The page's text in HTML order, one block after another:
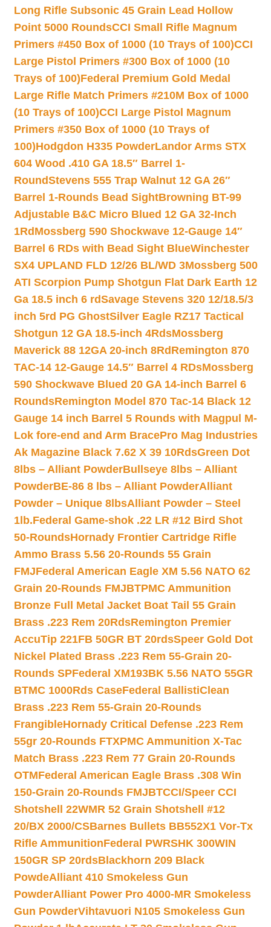
Long Rifle Subsonic 45 Grain Lead Hollow
Point 5000 RoundsCCI Small Rifle Magnum
Primers #450 Box of 1000 (10 Trays of 100)CCI
Large Pistol Primers #300 Box of 1000 (10
Trays of 100)Federal Premium Gold Medal
Large Rifle Match Primers #210M Box of 1000
(10 Trays of 100)CCI Large Pistol Magnum
Primers #350 Box of 1000 (10 Trays of
100)Hodgdon H335 PowderLandor Arms STX
604 Wood .410 GA 18.5″ Barrel 1-
RoundStevens 555 Trap Walnut 12 GA 26″
Barrel 1-Rounds Bead SightBrowning BT-99
Adjustable B&C Micro Blued 12 GA 32-Inch
1Rd Mossberg 590 Shockwave 12-Gauge 14″
Barrel 6 RDs with Bead Sight BlueWinchester
SX4 UPLAND FLD 12/26 BL/WD 3Mossberg 500
ATI Scorpion Pump Shotgun Flat Dark Earth 12
Ga 18.5 inch 6 rdSavage Stevens 320 12/18.5/3
inch 5rd PG GhostSilver Eagle RZ17 Tactical
Shotgun 12 GA 18.5-inch 4RdsMossberg
Maverick 88 12GA 20-inch 8Rd Remington 870
TAC-14 12-Gauge 14.5″ Barrel 4 RDsMossberg
590 Shockwave Blued 20 GA 14-inch Barrel 6
RoundsRemington Model 870 Tac-14 Black 12
Gauge 14 inch Barrel 5 Rounds with Magpul M-
Lok fore-end and Arm BracePro Mag Industries
Ak Magazine Black 7.62 X 39 10RdsGreen Dot
8lbs – Alliant PowderBullseye 8lbs – Alliant
PowderBE-86 8 lbs – Alliant PowderAlliant
Powder – Unique 8lbsAlliant Powder – Steel
1lb.Federal Game-shok .22 LR #12 Bird Shot
50-RoundsHornady Frontier Cartridge Rifle
Ammo Brass 5.56 20-Rounds 55 Grain
FMJFederal American Eagle XM 5.56 NATO 62
Grain 20-Rounds FMJBTPMC Ammunition
Bronze Full Metal Jacket Boat Tail 55 Grain
Brass .223 Rem 20RdsRemington Premier
AccuTip 221FB 50GR BT 20rdsSpeer Gold Dot
Nickel Plated Brass .223 Rem 55-Grain 20-
Rounds SPFederal XM193BK 5.56 NATO 55GR
BTMC 1000Rds CaseFederal BallistiClean
Brass .223 Rem 55-Grain 20-Rounds
FrangibleHornady Critical Defense .223 Rem
55gr 20-Rounds FTXPMC Ammunition X-Tac
Match Brass .223 Rem 77 Grain 20-Rounds
OTMFederal American Eagle Brass .308 Win
150-Grain 20-Rounds FMJBTCCI/Speer CCI
Shotshell 22WMR 52 Grain Shotshell #12
20/BX 2000/CSBarnes Bullets BB552X1 Vor-Tx
Rifle AmmunitionFederal PWRSHK 300WIN
150GR SP 20rdsBlackhorn 209 Black
PowdeAlliant 410 Smokeless Gun
PowderAlliant Power Pro 4000-MR Smokeless
Gun PowderVihtavuori N105 Smokeless Gun